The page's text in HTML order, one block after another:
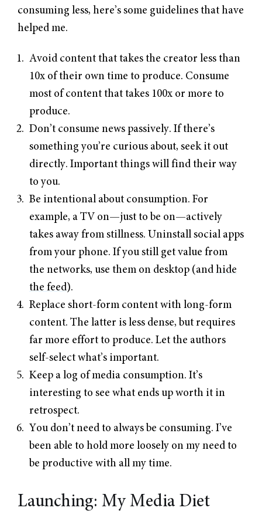
consuming less, here’s some guidelines that have
helped me.
Avoid content that takes the creator less than
10x of their own time to produce. Consume
most of content that takes 100x or more to
produce.
Don’t consume news passively. If there’s
something you’re curious about, seek it out
directly. Important things will find their way
to you.
Be intentional about consumption. For
example, a TV on—just to be on—actively
takes away from stillness. Uninstall social apps
from your phone. If you still get value from
the networks, use them on desktop (and hide
the feed).
Replace short-form content with long-form
content. The latter is less dense, but requires
far more effort to produce. Let the authors
self-select what’s important.
Keep a log of media consumption. It’s
interesting to see what ends up worth it in
retrospect.
You don’t need to always be consuming. I’ve
been able to hold more loosely on my need to
be productive with all my time.
Launching: My Media Diet